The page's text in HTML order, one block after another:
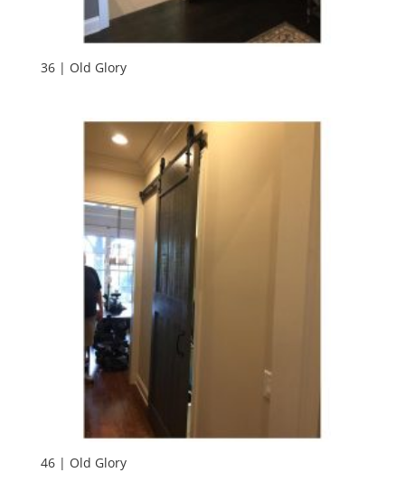
36 | Old Glory
46 | Old Glory